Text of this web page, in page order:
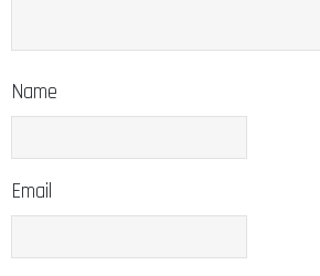
Name
Email